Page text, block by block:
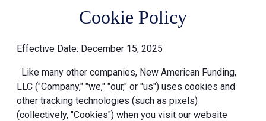
Cookie Policy
Effective Date: December 15, 2025
Like many other companies, New American Funding,
LLC ("Company," "we," "our," or "us") uses cookies and
other tracking technologies (such as pixels)
(collectively, "Cookies") when you visit our website